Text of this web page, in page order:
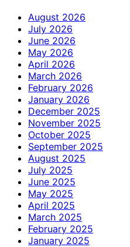
August 2026
July 2026
June 2026
May 2026
April 2026
March 2026
February 2026
January 2026
December 2025
November 2025
October 2025
September 2025
August 2025
July 2025
June 2025
May 2025
April 2025
March 2025
February 2025
January 2025